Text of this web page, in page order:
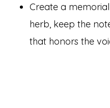
Create a
herb, keep the
that honors the